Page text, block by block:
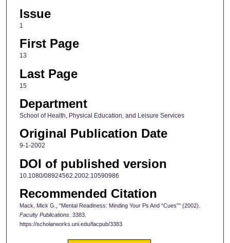
Issue
1
First Page
13
Last Page
15
Department
School of Health, Physical Education, and Leisure Services
Original Publication Date
9-1-2002
DOI of published version
10.1080/08924562.2002.10590986
Recommended Citation
Mack, Mick G., "Mental Readiness: Minding Your Ps And “Cues”" (2002).
Faculty Publications. 3383.
https://scholarworks.uni.edu/facpub/3383